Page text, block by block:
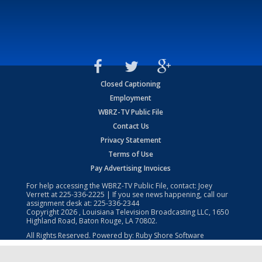
Closed Captioning
Employment
WBRZ-TV Public File
Contact Us
Privacy Statement
Terms of Use
Pay Advertising Invoices
For help accessing the WBRZ-TV Public File, contact: Joey
Verrett at225-336-2225 | If you see news happening, call our
assignment desk at: 225-336-2344
Copyright2026 , Louisiana Television Broadcasting LLC, 1650
Highland Road, Baton Rouge, LA 70802.
All Rights Reserved. Powered by: Ruby Shore Software